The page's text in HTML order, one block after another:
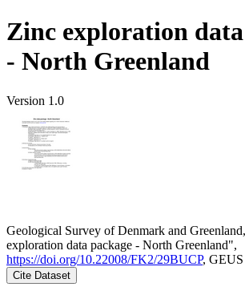
Zinc exploration
- North Greenland
Version 1.0
Geological Survey of Denmark and
exploration data package - North Greenland",
https://doi.org/10.22008/FK2/29BUCP, GEUS
Cite Dataset